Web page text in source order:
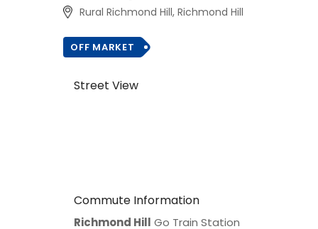
Rural Richmond Hill, Richmond Hill
OFF MARKET
Street View
Commute Information
Richmond Hill Go Train Station